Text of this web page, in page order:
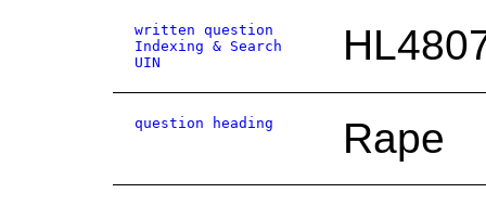
written question
Indexing & Search
UIN
question heading Rape